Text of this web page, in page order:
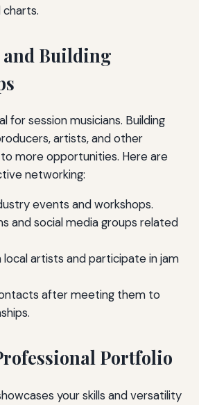
charts.
Building
for session musicians. Building
artists, and other
more opportunities. Here are
networking:
events and workshops.
and social media groups related
artists and participate in jam
after meeting them to
Portfolio
your skills and versatility